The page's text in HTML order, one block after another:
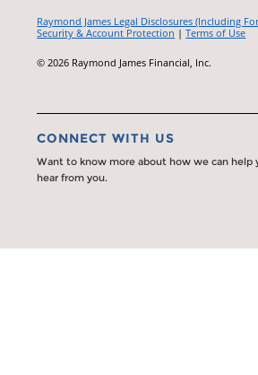
Raymond James Legal Disclosures (Including
Security & Account Protection |Terms of Use
© 2026 Raymond James Financial, Inc.
CONNECT WITH US
Want to know more about how we can help
hear from you.